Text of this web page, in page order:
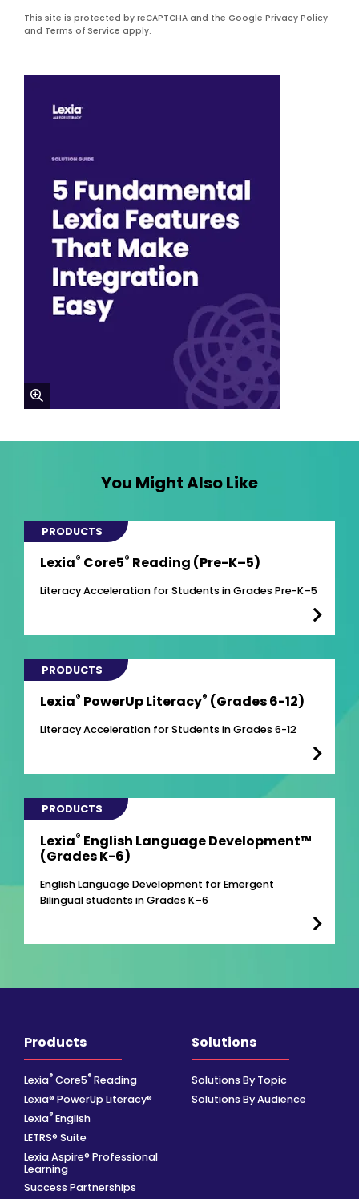
This site is protected by reCAPTCHA and the Google Privacy Policy
and Terms of Service apply.
You Might Also Like
PRODUCTS
Lexia® Core5® Reading (Pre-K–5)
Literacy Acceleration for Students in Grades Pre-K–5
PRODUCTS
Lexia® PowerUp Literacy® (Grades 6-12)
Literacy Acceleration for Students in Grades 6-12
PRODUCTS
Lexia® English Language Development™
(Grades K-6)
English Language Development for Emergent
Bilingual students in Grades K–6
Products
Lexia® Core5® Reading
Lexia® PowerUp Literacy®
Lexia® English
LETRS® Suite
Lexia Aspire® Professional
Learning
Success Partnerships
Solutions
Solutions By Topic
Solutions By Audience